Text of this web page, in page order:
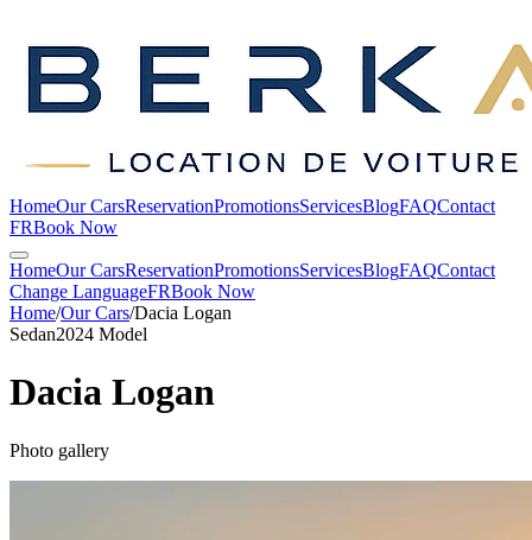
HomeOur CarsReservationPromotionsServicesBlogFAQContact
FRBook Now
HomeOur CarsReservationPromotionsServicesBlogFAQContact
Change LanguageFRBook Now
Home/Our Cars/Dacia Logan
Sedan2024 Model
Dacia Logan
Photo gallery